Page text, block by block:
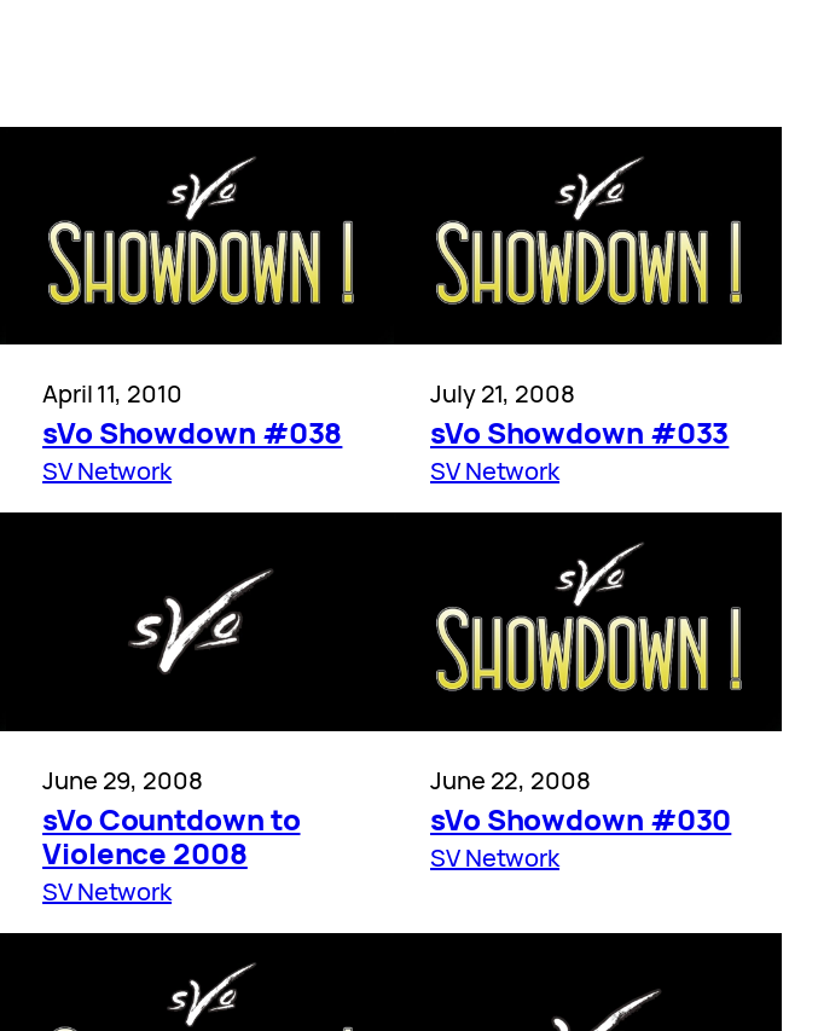
April 11, 2010
sVo Showdown #038
SV Network
July 21, 2008
sVo Showdown #033
SV Network
June 29, 2008
sVo Countdown to
Violence 2008
SV Network
June 22, 2008
sVo Showdown #030
SV Network